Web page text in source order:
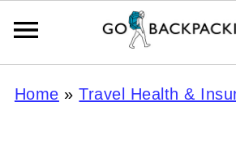
Home »Travel Health &